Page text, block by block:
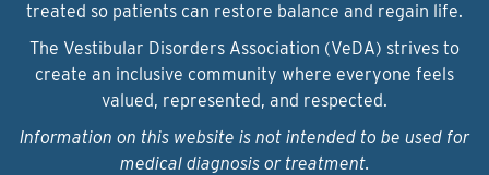
treated so patients can restore balance and regain life.
The Vestibular Disorders Association (VeDA) strives to
create an inclusive community where everyone feels
valued, represented, and respected.
Information on this website is not intended to be used for
medical diagnosis or treatment.